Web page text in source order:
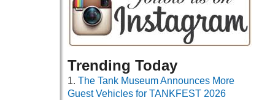
Trending Today
The Tank Museum Announces More
Guest Vehicles for TANKFEST 2026